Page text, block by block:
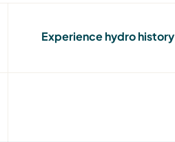
Experience hydro history